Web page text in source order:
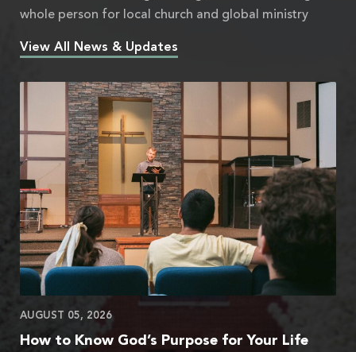
whole person for local church and global ministry
View All News & Updates
AUGUST 05, 2026
How to Know God’s Purpose for Your Life